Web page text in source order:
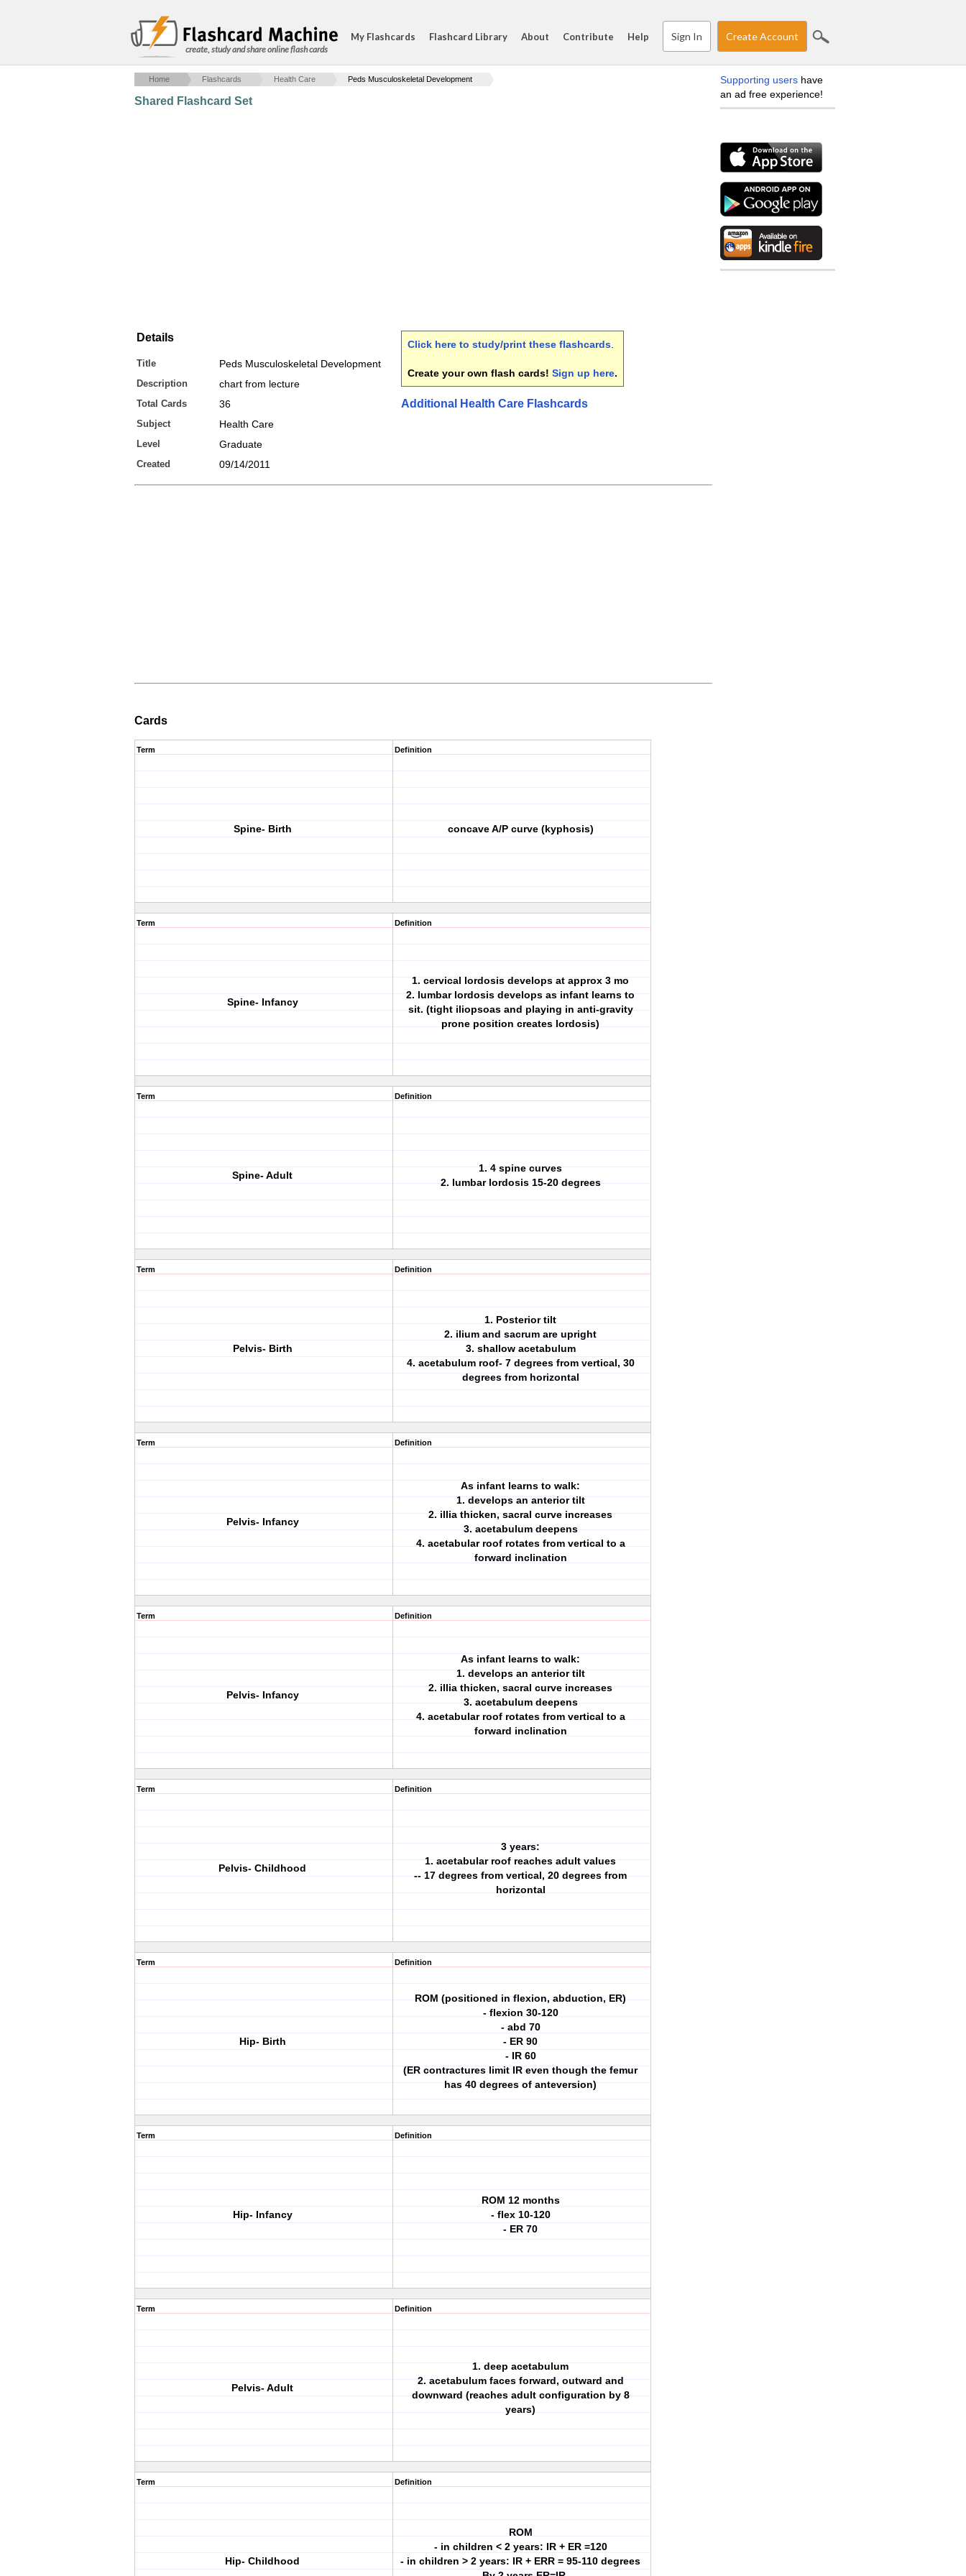
create, study and share online flash cards
My Flashcards Flashcard Library About Contribute Help Sign In Create Account
Home Flashcards Health Care Peds Musculoskeletal Development
Shared Flashcard Set
Details
Title Peds Musculoskeletal Development
Description chart from lecture
Total Cards 36
Subject Health Care
Level Graduate
Created 09/14/2011
Click here to study/print these flashcards
Create your own flash cards! Sign up here.
Additional Health Care Flashcards
Cards
Term
Spine- Birth
Definition
concave A/P curve (kyphosis)
Term
Spine- Infancy
Definition
1. cervical lordosis develops at approx 3 mo
2. lumbar lordosis develops as infant learns to
sit. (tight iliopsoas and playing in anti-gravity
prone position creates lordosis)
Term
Spine- Adult
Definition
1. 4 spine curves
2. lumbar lordosis 15-20 degrees
Term
Pelvis- Birth
Definition
1. Posterior tilt
2. ilium and sacrum are upright
3. shallow acetabulum
4. acetabulum roof- 7 degrees from vertical, 30
degrees from horizontal
Term
Pelvis- Infancy
Definition
As infant learns to walk:
1. develops an anterior tilt
2. illia thicken, sacral curve increases
3. acetabulum deepens
4. acetabular roof rotates from vertical to a
forward inclination
Term
Pelvis- Infancy
Definition
As infant learns to walk:
1. develops an anterior tilt
2. illia thicken, sacral curve increases
3. acetabulum deepens
4. acetabular roof rotates from vertical to a
forward inclination
Term
Pelvis- Childhood
Definition
3 years:
1. acetabular roof reaches adult values
-- 17 degrees from vertical, 20 degrees from
horizontal
Term
Hip- Birth
Definition
ROM (positioned in flexion, abduction, ER)
- flexion 30-120
- abd 70
- ER 90
- IR 60
(ER contractures limit IR even though the femur
has 40 degrees of anteversion)
Term
Hip- Infancy
Definition
ROM 12 months
- flex 10-120
- ER 70
Term
Pelvis- Adult
Definition
1. deep acetabulum
2. acetabulum faces forward, outward and
downward (reaches adult configuration by 8
years)
Term
Hip- Childhood
Definition
ROM
- in children < 2 years: IR + ER =120
- in children > 2 years: IR + ERR = 95-110 degrees
Supporting users have
an ad free experience!